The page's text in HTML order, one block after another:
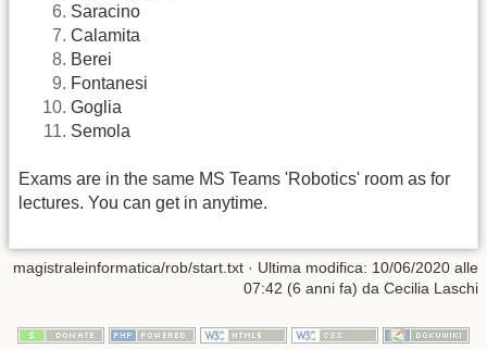
Saracino
Calamita
Berei
Fontanesi
Goglia
Semola
Exams are in the same MS Teams 'Robotics' room as for
lectures. You can get in anytime.
magistraleinformatica/rob/start.txt · Ultima modifica: 10/06/2020 alle
07:42 (6 anni fa) da Cecilia Laschi